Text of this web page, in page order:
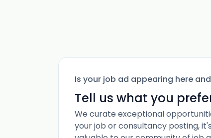
Is your job ad appearing here
Tell us what you
We curate exceptional
your job or consultancy posting,